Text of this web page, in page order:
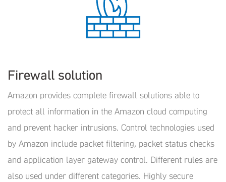
Firewall solution
Amazon provides complete firewall solutions able to
protect all information in the Amazon cloud computing
and prevent hacker intrusions. Control technologies used
by Amazon include packet filtering, packet status checks
and application layer gateway control. Different rules are
also used under different categories. Highly secure